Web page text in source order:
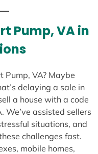
Pump, VA in
Pump, VA? Maybe
delaying a sale in
a house with a code
We’ve assisted sellers
situations, and
challenges fast.
mobile homes,